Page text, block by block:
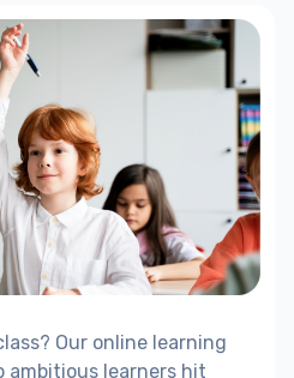
Our online learning
ambitious learners hit